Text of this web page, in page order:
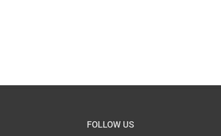
FOLLOW US